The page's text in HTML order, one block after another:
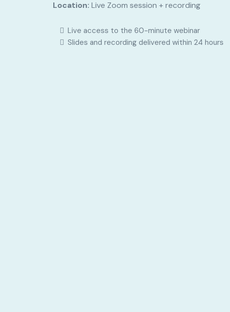
Location: Live Zoom session + recording
Live access to the 60-minute webinar
Slides and recording delivered within 24 hours